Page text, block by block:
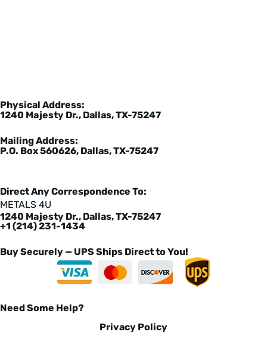
Physical Address:
1240 Majesty Dr., Dallas, TX-75247
Mailing Address:
P.O. Box 560626, Dallas, TX-75247
Direct Any Correspondence To:
METALS 4U
1240 Majesty Dr., Dallas, TX-75247
+1 (214) 231-1434
Buy Securely — UPS Ships Direct to You!
Need Some Help?
Privacy Policy